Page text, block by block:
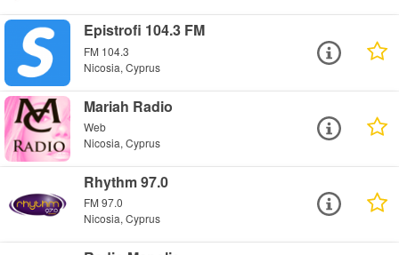
Epistrofi 104.3 FM
FM 104.3
Nicosia, Cyprus
Mariah Radio
Web
Nicosia, Cyprus
Rhythm 97.0
FM 97.0
Nicosia, Cyprus